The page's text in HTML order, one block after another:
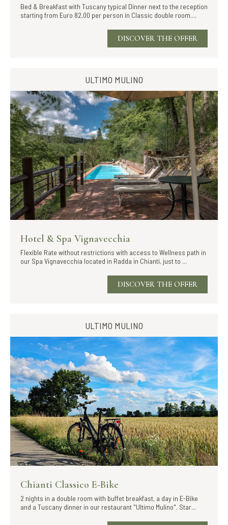
Bed & Breakfast with Tuscany typical Dinner next to the reception
starting from Euro 82,00 per person in Classic double room....
DISCOVER THE OFFER
ULTIMO MULINO
Hotel & Spa Vignavecchia
Flexible Rate without restrictions with access to Wellness path in
our Spa Vignavecchia located in Radda in Chianti, just to ...
DISCOVER THE OFFER
ULTIMO MULINO
Chianti Classico E-Bike
2 nights in a double room with buffet breakfast, a day in E-Bike
and a Tuscany dinner in our restaurant "Ultimo Mulino". Star...